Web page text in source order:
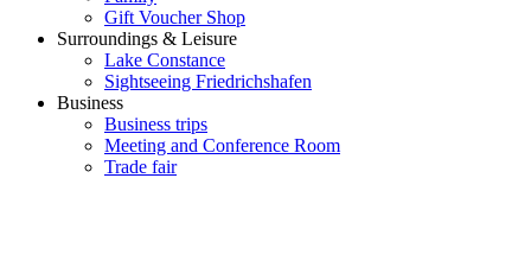
Gift Voucher Shop
Surroundings & Leisure
Lake Constance
Sightseeing Friedrichshafen
Business
Business trips
Meeting and Conference Room
Trade fair